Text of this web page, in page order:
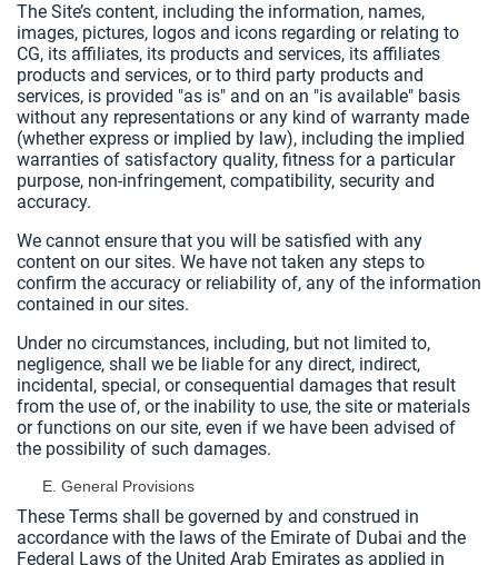
The Site’s content, including the information, names,
images, pictures, logos and icons regarding or relating to
CG, its affiliates, its products and services, its affiliates
products and services, or to third party products and
services, is provided "as is" and on an "is available" basis
without any representations or any kind of warranty made
(whether express or implied by law), including the implied
warranties of satisfactory quality, fitness for a particular
purpose, non-infringement, compatibility, security and
accuracy.
We cannot ensure that you will be satisfied with any
content on our sites. We have not taken any steps to
confirm the accuracy or reliability of, any of the information
contained in our sites.
Under no circumstances, including, but not limited to,
negligence, shall we be liable for any direct, indirect,
incidental, special, or consequential damages that result
from the use of, or the inability to use, the site or materials
or functions on our site, even if we have been advised of
the possibility of such damages.
General Provisions
These Terms shall be governed by and construed in
accordance with the laws of the Emirate of Dubai and the
Federal Laws of the United Arab Emirates as applied in